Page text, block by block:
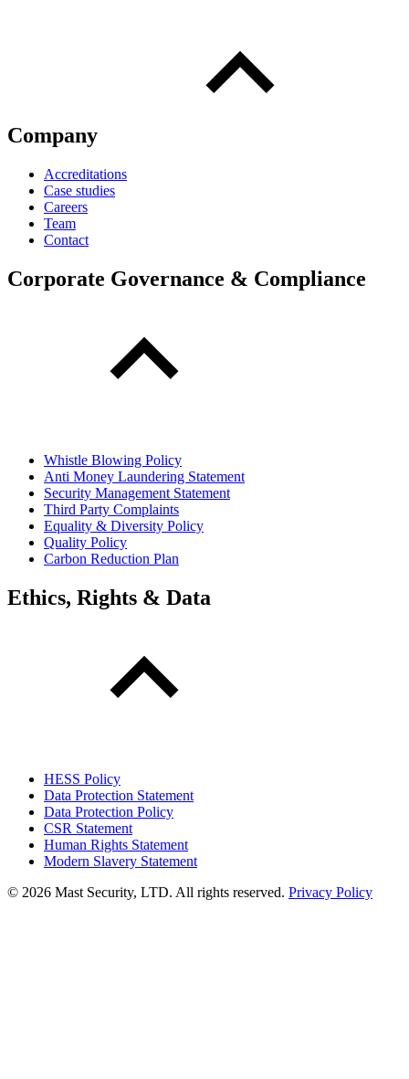
Company
Accreditations
Case studies
Careers
Team
Contact
Corporate Governance & Compliance
Whistle Blowing Policy
Anti Money Laundering Statement
Security Management Statement
Third Party Complaints
Equality & Diversity Policy
Quality Policy
Carbon Reduction Plan
Ethics, Rights & Data
HESS Policy
Data Protection Statement
Data Protection Policy
CSR Statement
Human Rights Statement
Modern Slavery Statement
© 2026 Mast Security, LTD. All rights reserved. Privacy Policy